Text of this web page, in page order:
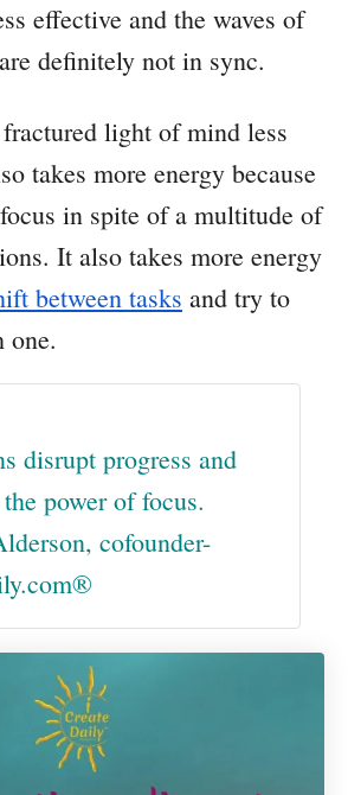
effective and the waves of
definitely not in sync.
light of mind less
takes more energy because
in spite of a multitude of
It also takes more energy
between tasks and try to
one.
disrupt progress and
power of focus.
cofounder-